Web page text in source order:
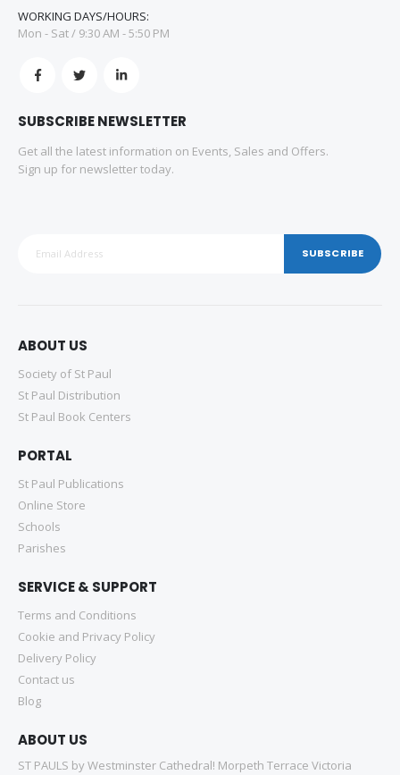
WORKING DAYS/HOURS:
Mon - Sat / 9:30 AM - 5:50 PM
SUBSCRIBE NEWSLETTER
Get all the latest information on Events, Sales and Offers.
Sign up for newsletter today.
SUBSCRIBE
ABOUT US
Society of St Paul
St Paul Distribution
St Paul Book Centers
PORTAL
St Paul Publications
Online Store
Schools
Parishes
SERVICE & SUPPORT
Terms and Conditions
Cookie and Privacy Policy
Delivery Policy
Contact us
Blog
ABOUT US
ST PAULS by Westminster Cathedral! Morpeth Terrace Victoria